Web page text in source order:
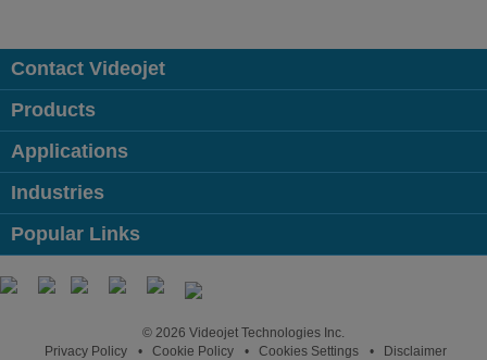
Contact Videojet
Products
Applications
Industries
Popular Links
© 2026 Videojet Technologies Inc.
Privacy Policy
Cookie Policy Cookies Settings
Disclaimer